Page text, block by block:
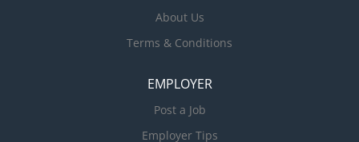
About Us
Terms & Conditions
EMPLOYER
Post a Job
Employer Tips